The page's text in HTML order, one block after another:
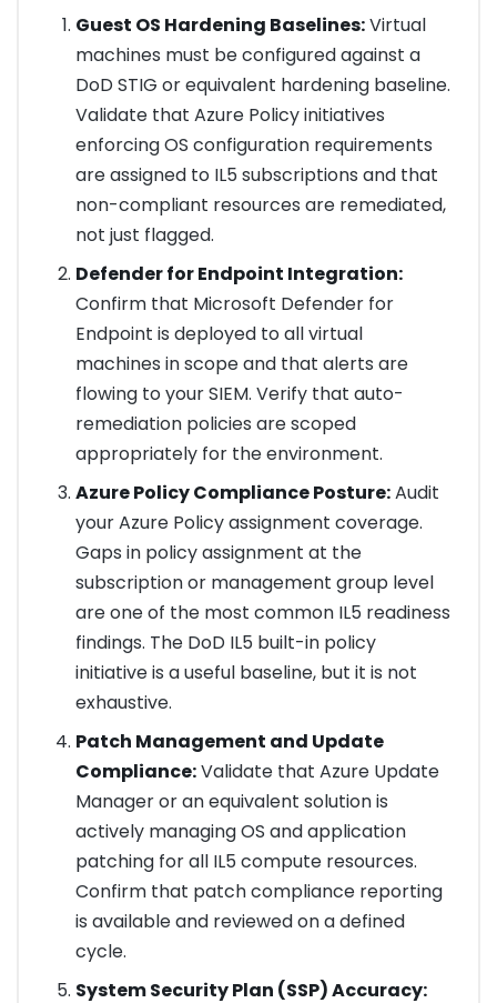
Guest OS Hardening Baselines:Virtual
machines must be configured against a
DoD STIG or equivalent hardening baseline.
Validate that Azure Policy initiatives
enforcing OS configuration requirements
are assigned to IL5 subscriptions and that
non-compliant resources are remediated,
not just flagged.
Defender for Endpoint Integration:
Confirm that Microsoft Defender for
Endpoint is deployed to all virtual
machines in scope and that alerts are
flowing to your SIEM. Verify that auto-
remediation policies are scoped
appropriately for the environment.
Azure Policy Compliance Posture:Audit
your Azure Policy assignment coverage.
Gaps in policy assignment at the
subscription or management group level
are one of the most common IL5 readiness
findings. The DoD IL5 built-in policy
initiative is a useful baseline, but it is not
exhaustive.
Patch Management and Update
Compliance:Validate that Azure Update
Manager or an equivalent solution is
actively managing OS and application
patching for all IL5 compute resources.
Confirm that patch compliance reporting
is available and reviewed on a defined
cycle.
System Security Plan (SSP) Accuracy: